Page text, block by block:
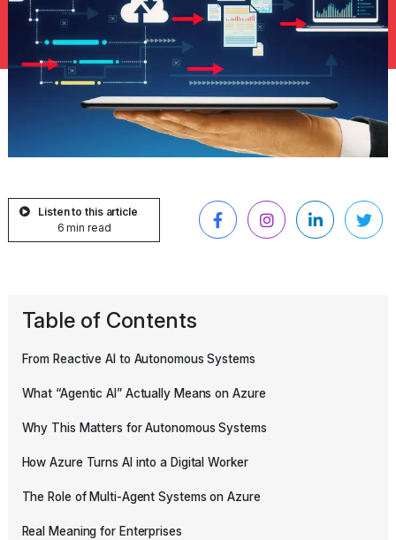
Listen to this article
6 min read
Table of Contents
From Reactive AI to Autonomous Systems
What “Agentic AI” Actually Means on Azure
Why This Matters for Autonomous Systems
How Azure Turns AI into a Digital Worker
The Role of Multi-Agent Systems on Azure
Real Meaning for Enterprises